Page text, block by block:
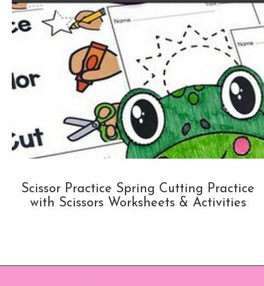
Scissor Practice Spring Cutting Practice
with Scissors Worksheets & Activities